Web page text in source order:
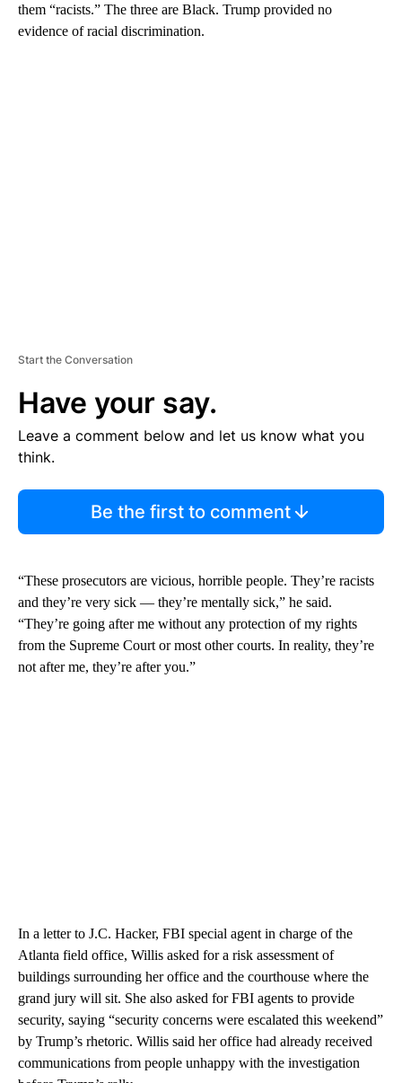
them “racists.” The three are Black. Trump provided no
evidence of racial discrimination.
Start the Conversation
Have your say.
Leave a comment below and let us know what you
think.
Be the first to comment
“These prosecutors are vicious, horrible people. They’re racists
and they’re very sick — they’re mentally sick,” he said.
“They’re going after me without any protection of my rights
from the Supreme Court or most other courts. In reality, they’re
not after me, they’re after you.”
In a letter to J.C. Hacker, FBI special agent in charge of the
Atlanta field office, Willis asked for a risk assessment of
buildings surrounding her office and the courthouse where the
grand jury will sit. She also asked for FBI agents to provide
security, saying “security concerns were escalated this weekend”
by Trump’s rhetoric. Willis said her office had already received
communications from people unhappy with the investigation